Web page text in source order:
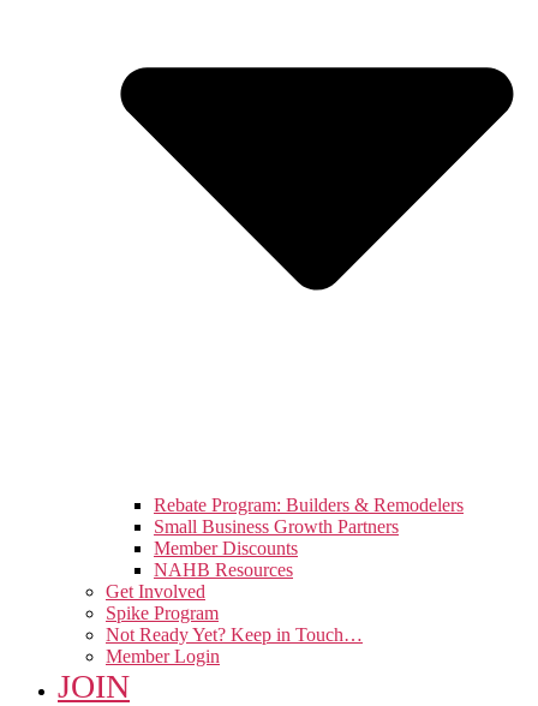
Rebate Program: Builders & Remodelers
Small Business Growth Partners
Member Discounts
NAHB Resources
Get Involved
Spike Program
Not Ready Yet? Keep in Touch…
Member Login
JOIN